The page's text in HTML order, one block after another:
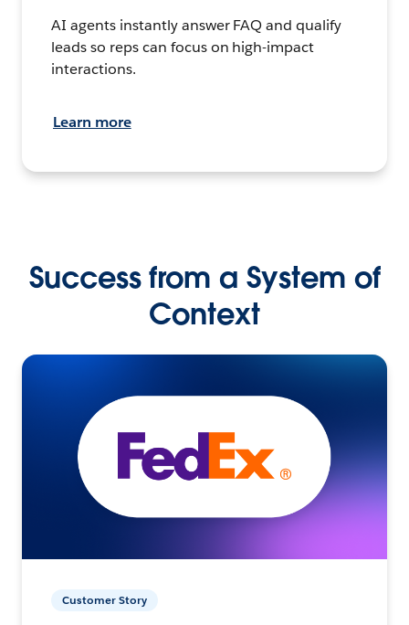
AI agents instantly answer FAQ and qualify
leads so reps can focus on high-impact
interactions.
Learn more
Success from a System of
Context
Customer Story